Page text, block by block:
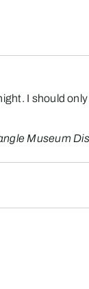
I should
Museum